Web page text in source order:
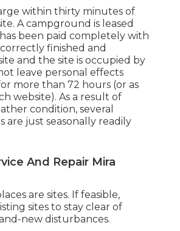
within thirty minutes of
A campground is leased
been paid completely with
finished and
and the site is occupied by
leave personal effects
more than 72 hours (or as
website). As a result of
condition, several
are just seasonally readily
And Repair Mira
are sites. If feasible,
sites to stay clear of
new disturbances.